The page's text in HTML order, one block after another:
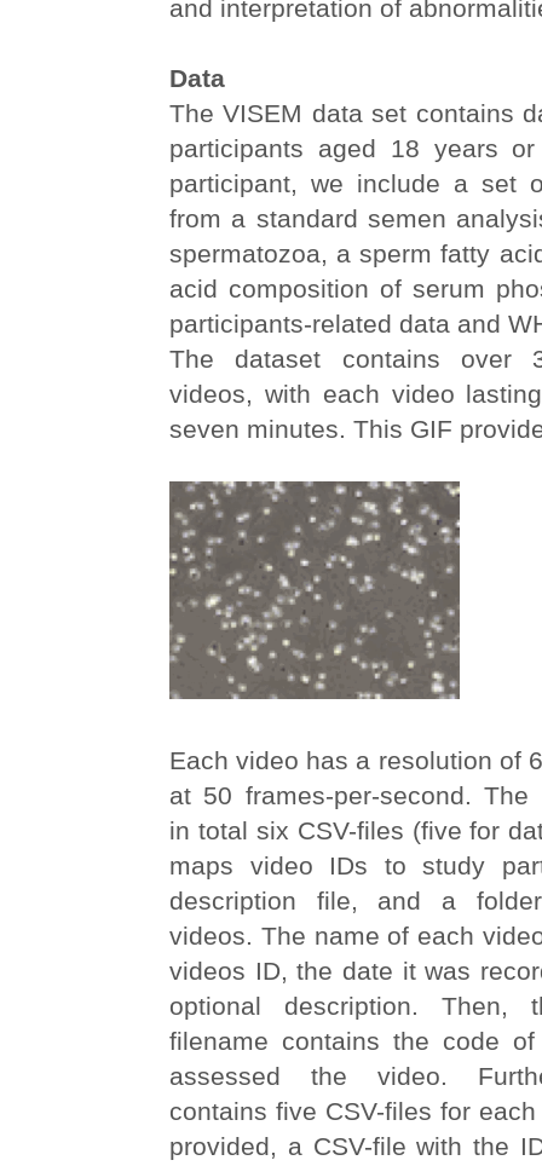
and interpretation of
Data
The VISEM data set contains
participants aged 18 years
participant, we include a set
from a standard semen
spermatozoa, a sperm fatty
acid composition of serum
participants-related data and
The dataset contains over
videos, with each video
seven minutes. This GIF
Each video has a resolution of
at 50 frames-per-second. The
in total six CSV-files (five for
maps video IDs to study
description file, and a
videos. The name of each
videos ID, the date it was
optional description.
filename contains the code
assessed the video.
contains five CSV-files for
provided, a CSV-file with the